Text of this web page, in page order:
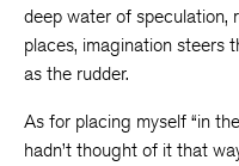
deep water of speculation,
places, imagination steers
as the rudder.
As for placing myself “in
hadn’t thought of it that